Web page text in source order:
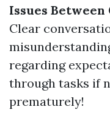
Issues
Clear
regarding
through tasks if
prematurely!